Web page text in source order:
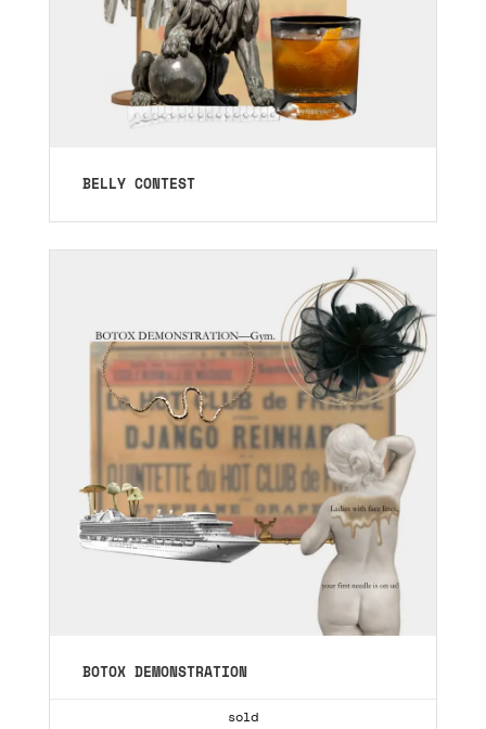
BELLY CONTEST
BOTOX DEMONSTRATION
sold